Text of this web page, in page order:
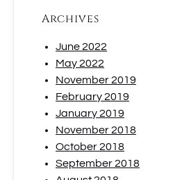
Archives
June 2022
May 2022
November 2019
February 2019
January 2019
November 2018
October 2018
September 2018